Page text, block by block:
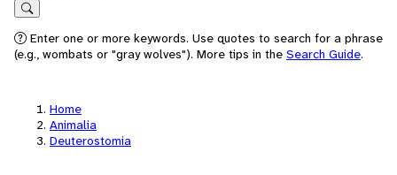
Search
Enter one or more keywords. Use quotes to search for a phrase
(e.g., wombats or "gray wolves"). More tips in the Search Guide.
Home
Animalia
Deuterostomia